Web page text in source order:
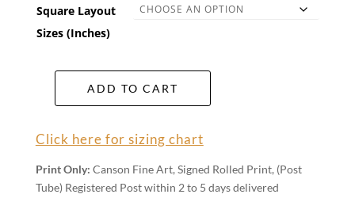
Square Layout
Sizes (Inches)
Wall
quantity
ADD TO CART
Click here for sizing chart
Print Only: Canson Fine Art, Signed Rolled Print, (Post
Tube) Registered Post within 2 to 5 days delivered